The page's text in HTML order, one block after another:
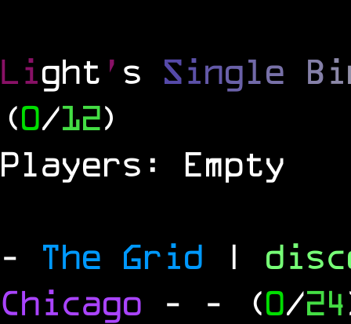
Light ' s Single Bi
(0/12)
Players: Empty
- The Grid |
Chicago - - (0/24